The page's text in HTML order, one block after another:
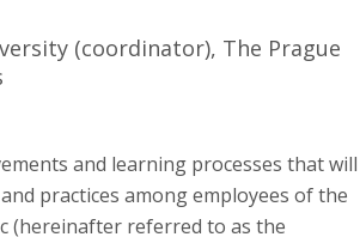
(coordinator), The Prague
and learning processes that will
practices among employees of the
(hereinafter referred to as the